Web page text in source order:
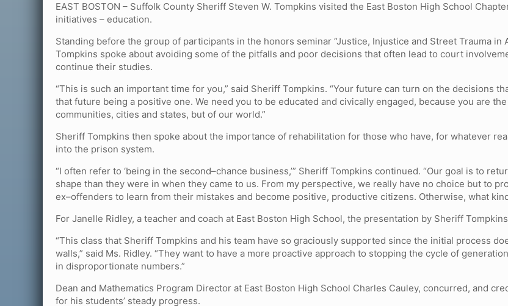
EAST BOSTON – Suffolk County Sheriff Steven W. Tompkins visited the East Boston High School
initiatives – education.
Standing before the group of participants in the honors seminar “Justice, Injustice and Street Trauma in
Tompkins spoke about avoiding some of the pitfalls and poor decisions that often lead to court
continue their studies.
“This is such an important time for you,” said Sheriff Tompkins. “Your future can turn on the decisions
that future being a positive one. We need you to be educated and civically engaged, because you are
communities, cities and states, but of our world.”
Sheriff Tompkins then spoke about the importance of rehabilitation for those who have, for whatever
into the prison system.
“I often refer to ‘being in the second–chance business,’” Sheriff Tompkins continued. “Our goal is to
shape than they were in when they came to us. From my perspective, we really have no choice but to
ex–offenders to learn from their mistakes and become positive, productive citizens. Otherwise, what
For Janelle Ridley, a teacher and coach at East Boston High School, the presentation by Sheriff
“This class that Sheriff Tompkins and his team have so graciously supported since the initial process
walls,” said Ms. Ridley. “They want to have a more proactive approach to stopping the cycle of
in disproportionate numbers.”
Dean and Mathematics Program Director at East Boston High School Charles Cauley, concurred, and
for his students’ steady progress.